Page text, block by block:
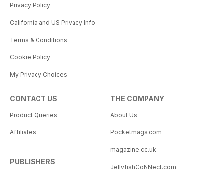
Privacy Policy
California and US Privacy Info
Terms & Conditions
Cookie Policy
My Privacy Choices
CONTACT US
Product Queries
Affiliates
PUBLISHERS
THE COMPANY
About Us
Pocketmags.com
magazine.co.uk
JellyfishCoNNect.com